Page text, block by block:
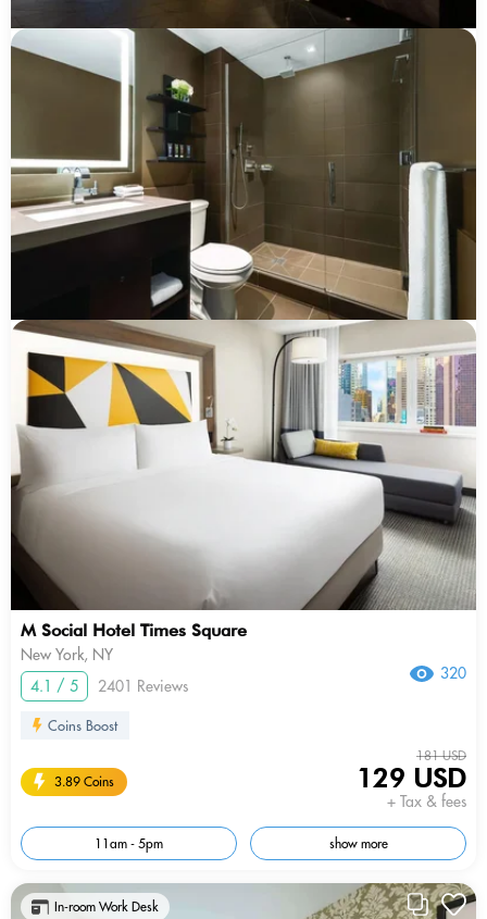
M Social Hotel Times Square
New York, NY
4.1 / 5
2401 Reviews
320
Coins Boost
3.89 Coins
181 USD
129 USD
+ Tax & fees
11am - 5pm show more
In-room Work Desk